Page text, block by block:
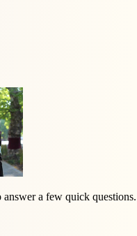
a few quick questions.